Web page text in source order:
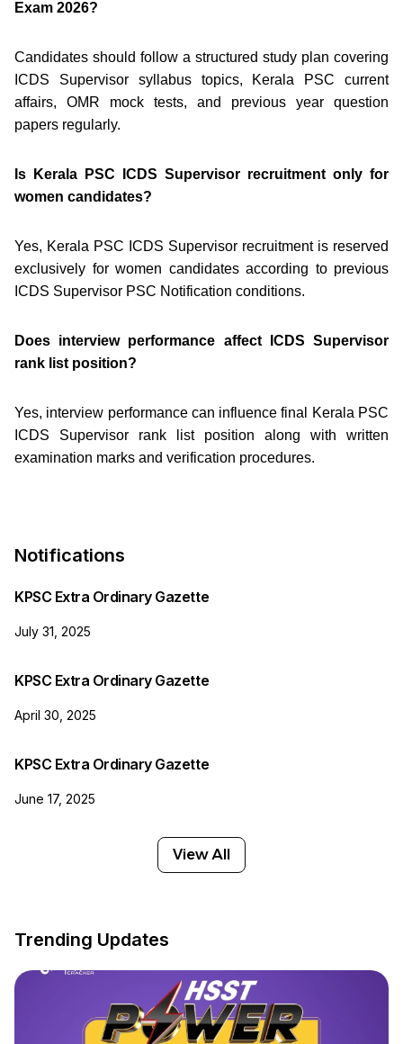
Exam 2026?
Candidates should follow a structured study plan covering
ICDS Supervisor syllabus topics, Kerala PSC current
affairs, OMR mock tests, and previous year question
papers regularly.
Is Kerala PSC ICDS Supervisor recruitment only for
women candidates?
Yes, Kerala PSC ICDS Supervisor recruitment is reserved
exclusively for women candidates according to previous
ICDS Supervisor PSC Notification conditions.
Does interview performance affect ICDS Supervisor
rank list position?
Yes, interview performance can influence final Kerala PSC
ICDS Supervisor rank list position along with written
examination marks and verification procedures.
Notifications
KPSC Extra Ordinary Gazette
July 31, 2025
KPSC Extra Ordinary Gazette
April 30, 2025
KPSC Extra Ordinary Gazette
June 17, 2025
View All
Trending Updates